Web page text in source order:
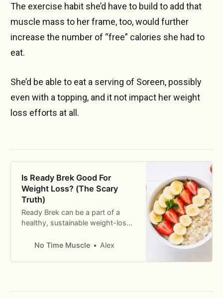
The exercise habit she’d have to build to add that
muscle mass to her frame, too, would further
increase the number of “free” calories she had to
eat.
She’d be able to eat a serving of Soreen, possibly
even with a topping, and it not impact her weight
loss efforts at all.
Is Ready Brek Good For
Weight Loss? (The Scary
Truth)
Ready Brek can be a part of a
healthy, sustainable weight-loss
considerations we need to take
decide whether it’s the right
No Time Muscle Alex